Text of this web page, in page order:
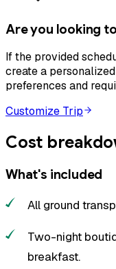
Are you looking
If the provided
create a
preferences and
Customize Trip
Cost
What's included
All ground
Two-night
breakfast.